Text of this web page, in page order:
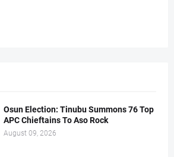
Osun Election: Tinubu Summons 76 Top
APC Chieftains To Aso Rock
August 09, 2026